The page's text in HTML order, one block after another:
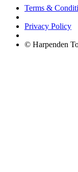
Terms &
Privacy Policy
© Harpenden